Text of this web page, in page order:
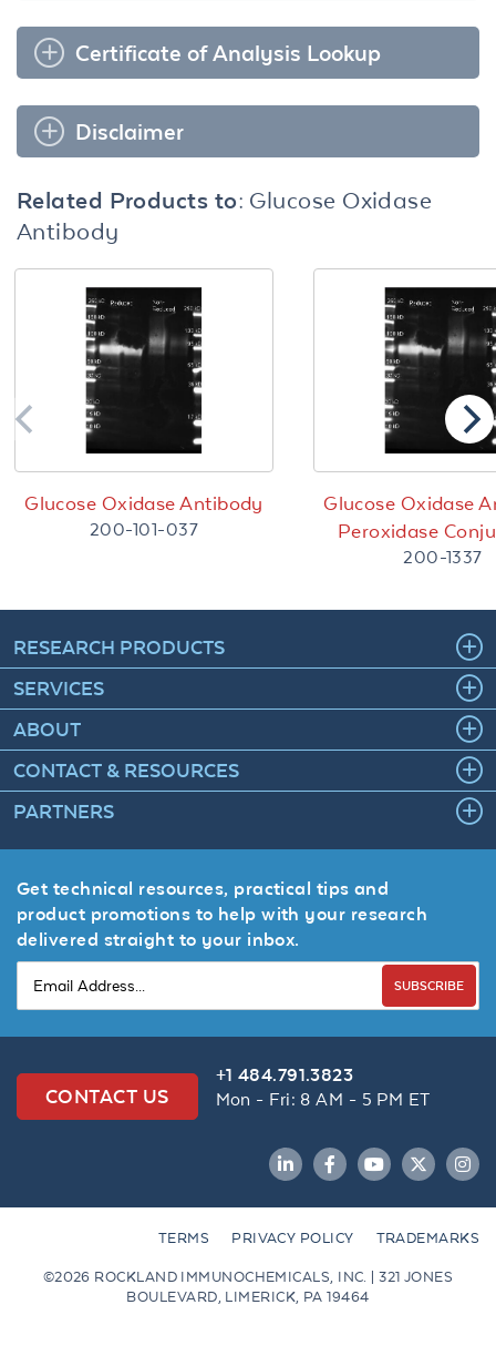
Certificate of Analysis Lookup
Disclaimer
Related Products to: Glucose Oxidase
Antibody
Glucose Oxidase Antibody
200-101-037
Glucose Oxidase
Peroxidase
200-1337
RESEARCH PRODUCTS
SERVICES
ABOUT
CONTACT & RESOURCES
PARTNERS
Get technical resources, practical tips and
product promotions to help with your research
delivered straight to your inbox.
SUBSCRIBE
CONTACT US
+1 484.791.3823
Mon - Fri: 8 AM - 5 PM ET
LinkedInFacebookYouTubeTwitter
TERMS PRIVACY POLICY TRADEMARKS
©2026 ROCKLAND IMMUNOCHEMICALS, INC. | 321 JONES
BOULEVARD, LIMERICK, PA 19464